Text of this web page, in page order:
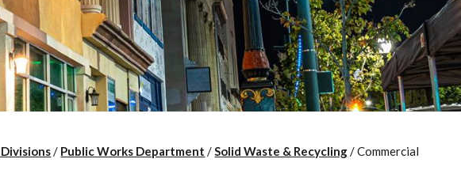
/ Public Works Department /Solid Waste & Recycling/Commercial